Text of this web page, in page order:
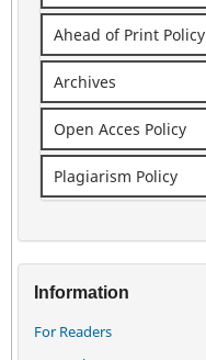
Ahead of Print Policy
Archives
Open Acces Policy
Plagiarism Policy
Information
For Readers